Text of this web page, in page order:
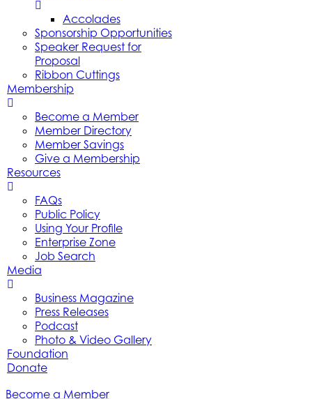
Accolades
Sponsorship Opportunities
Speaker Request for
Proposal
Ribbon Cuttings
Membership
Become a Member
Member Directory
Member Savings
Give a Membership
Resources
FAQs
Public Policy
Using Your Profile
Enterprise Zone
Job Search
Media
Business Magazine
Press Releases
Podcast
Photo & Video Gallery
Foundation
Donate
Become a Member